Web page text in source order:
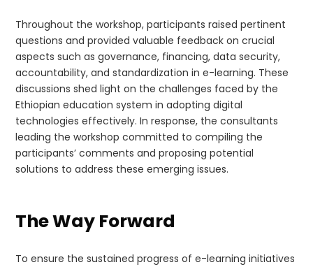
Throughout the workshop, participants raised pertinent
questions and provided valuable feedback on crucial
aspects such as governance, financing, data security,
accountability, and standardization in e-learning. These
discussions shed light on the challenges faced by the
Ethiopian education system in adopting digital
technologies effectively. In response, the consultants
leading the workshop committed to compiling the
participants’ comments and proposing potential
solutions to address these emerging issues.
The Way Forward
To ensure the sustained progress of e-learning initiatives